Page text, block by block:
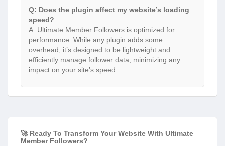
Q: Does the plugin affect my website’s loading
speed?
A: Ultimate Member Followers is optimized for
performance. While any plugin adds some
overhead, it’s designed to be lightweight and
efficiently manage follower data, minimizing any
impact on your site’s speed.
🚀 Ready To Transform Your Website With Ultimate
Member Followers?